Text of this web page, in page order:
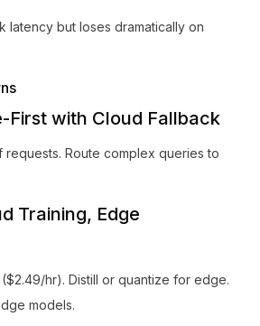
latency but loses dramatically on
First with Cloud Fallback
Route complex queries to
Training, Edge
($2.49/hr). Distill or quantize for edge.
models.